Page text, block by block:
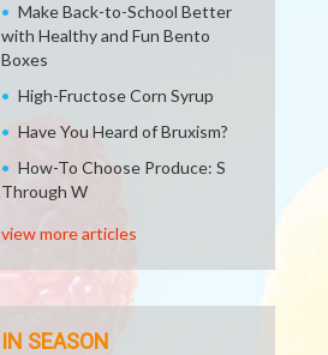
Make Back-to-School Better
with Healthy and Fun Bento
Boxes
High-Fructose Corn Syrup
Have You Heard of Bruxism?
How-To Choose Produce: S
Through W
view more articles
IN SEASON